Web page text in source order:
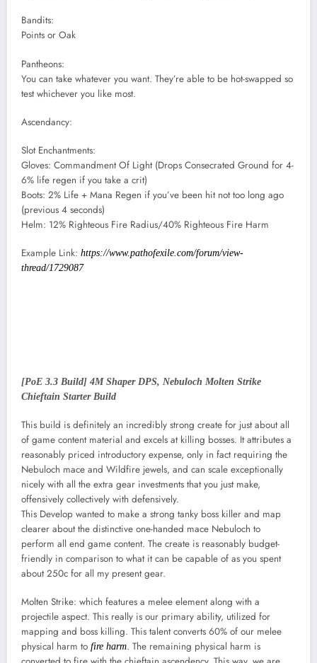
Bandits:
Points or Oak
Pantheons:
You can take whatever you want. They’re able to be hot-swapped so
test whichever you like most.
Ascendancy:
Slot Enchantments:
Gloves: Commandment Of Light (Drops Consecrated Ground for 4-
6% life regen if you take a crit)
Boots: 2% Life + Mana Regen if you’ve been hit not too long ago
(previous 4 seconds)
Helm: 12% Righteous Fire Radius/40% Righteous Fire Harm
Example Link: https://www.pathofexile.com/forum/view-
thread/1729087
[PoE 3.3 Build] 4M Shaper DPS, Nebuloch Molten Strike
Chieftain Starter Build
This build is definitely an incredibly strong create for just about all
of game content material and excels at killing bosses. It attributes a
reasonably priced introductory expense, only in fact requiring the
Nebuloch mace and Wildfire jewels, and can scale exceptionally
nicely with all the extra gear investments that you just make,
offensively collectively with defensively.
This Develop wanted to make a strong tanky boss killer and map
clearer about the distinctive one-handed mace Nebuloch to
perform all end game content. The create is reasonably budget-
friendly in comparison to what it can be capable of as you spent
about 250c for all my present gear.
Molten Strike: which features a melee element along with a
projectile aspect. This really is our primary ability, utilized for
mapping and boss killing. This talent converts 60% of our melee
physical harm to fire harm. The remaining physical harm is